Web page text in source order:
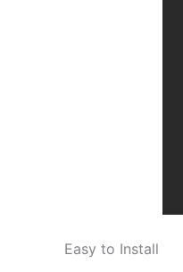
Easy to Install